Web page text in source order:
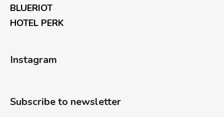
BLUERIOT
HOTEL PERK
Instagram
Subscribe to newsletter